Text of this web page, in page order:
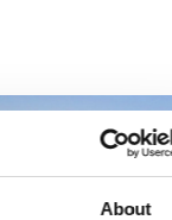
About